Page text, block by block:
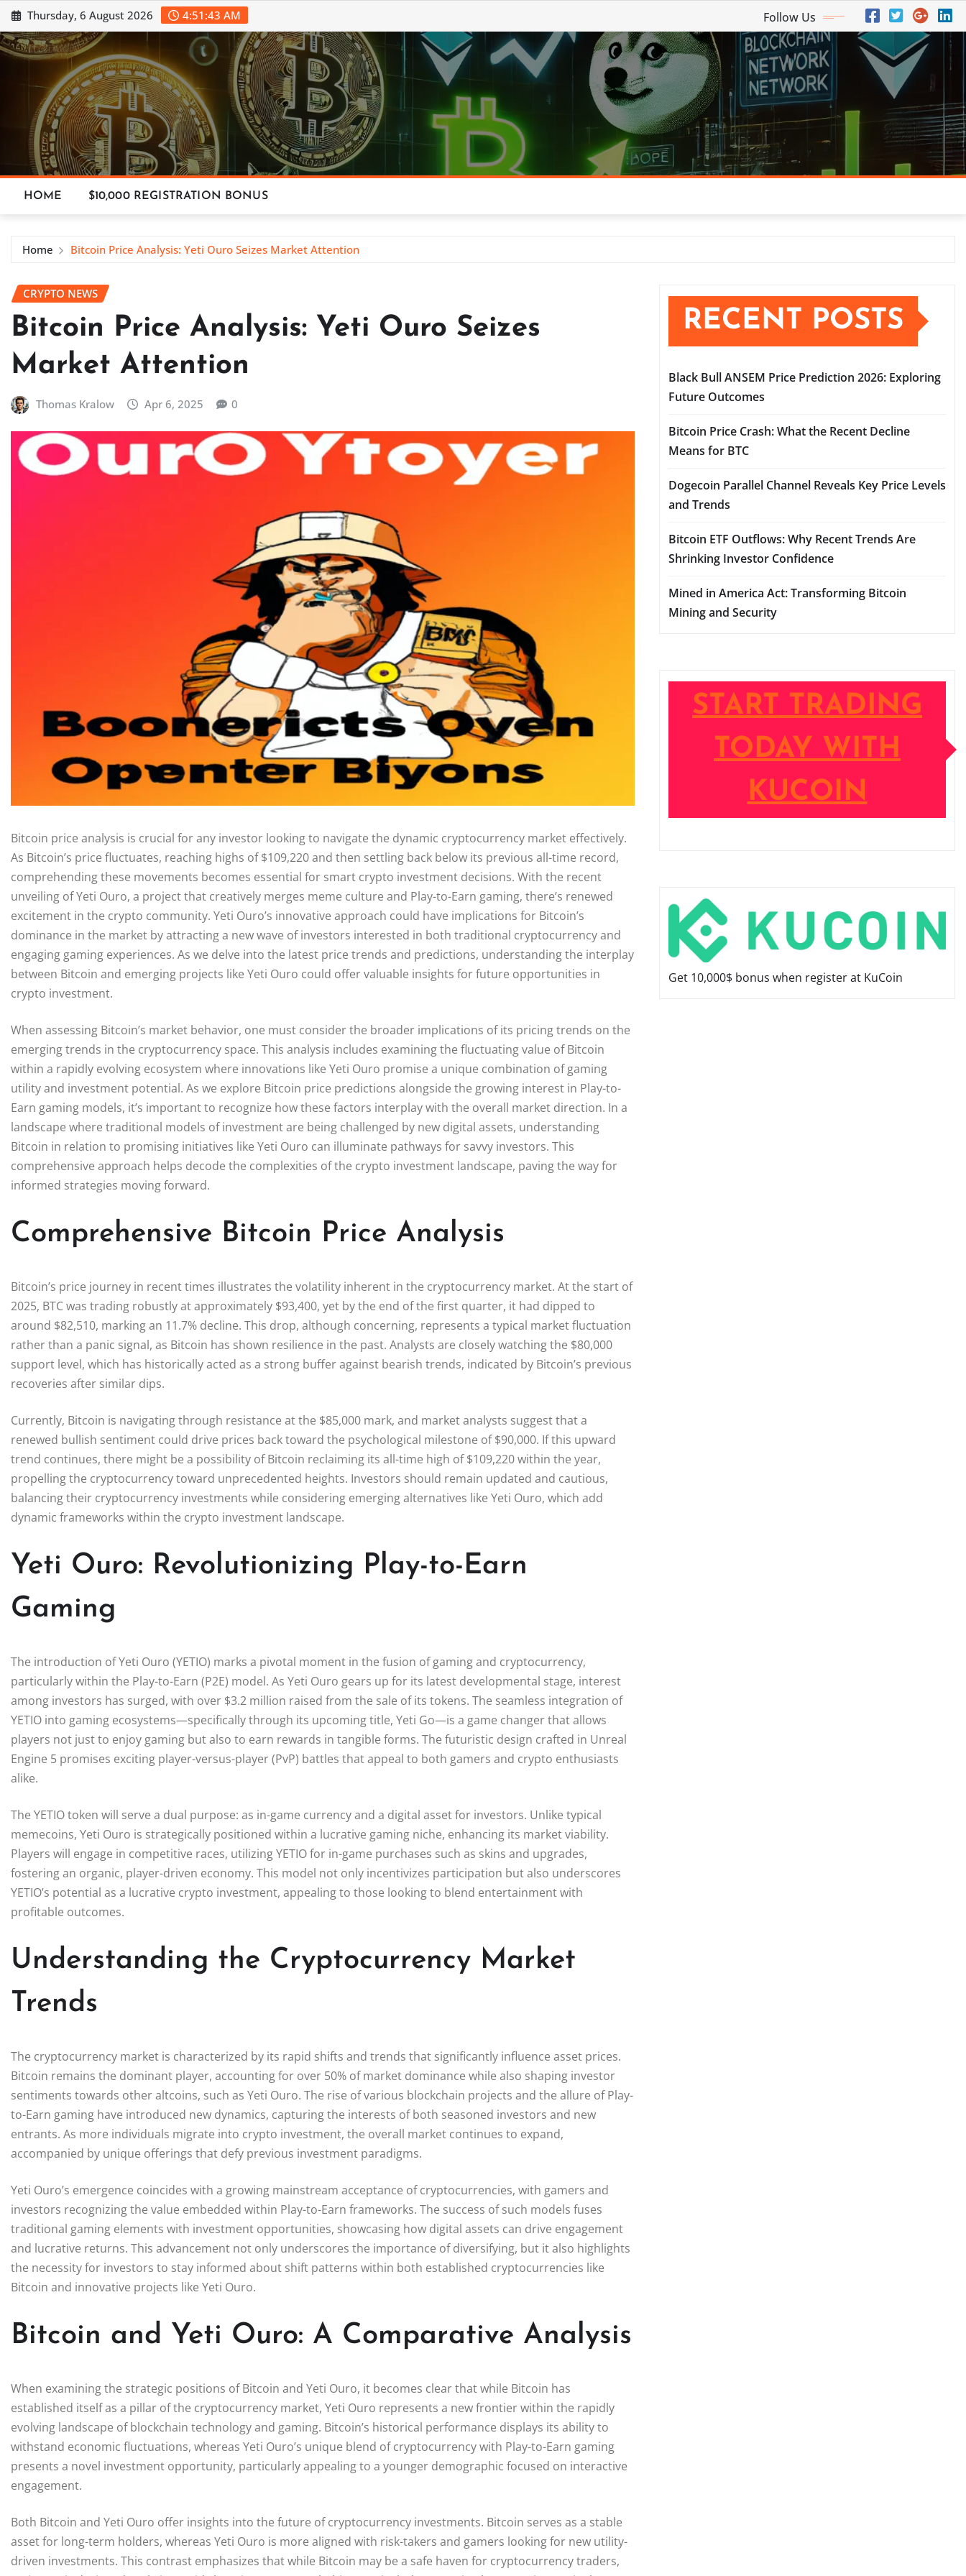
Skip
to
content
Thursday, 6 August 2026 4:51:45 AM Follow Us
HOME $10,000 REGISTRATION BONUS
Home Bitcoin Price Analysis: Yeti Ouro Seizes Market Attention
CRYPTO NEWS
Bitcoin Price Analysis: Yeti Ouro Seizes
Market Attention
Thomas Kralow Apr 6, 2025 0
Bitcoin price analysis is crucial for any investor looking to navigate the dynamic cryptocurrency market effectively.
As Bitcoin’s price fluctuates, reaching highs of $109,220 and then settling back below its previous all-time record,
comprehending these movements becomes essential for smart crypto investment decisions. With the recent
unveiling of Yeti Ouro, a project that creatively merges meme culture and Play-to-Earn gaming, there’s renewed
excitement in the crypto community. Yeti Ouro’s innovative approach could have implications for Bitcoin’s
dominance in the market by attracting a new wave of investors interested in both traditional cryptocurrency and
engaging gaming experiences. As we delve into the latest price trends and predictions, understanding the interplay
between Bitcoin and emerging projects like Yeti Ouro could offer valuable insights for future opportunities in
crypto investment.
When assessing Bitcoin’s market behavior, one must consider the broader implications of its pricing trends on the
emerging trends in the cryptocurrency space. This analysis includes examining the fluctuating value of Bitcoin
within a rapidly evolving ecosystem where innovations like Yeti Ouro promise a unique combination of gaming
utility and investment potential. As we explore Bitcoin price predictions alongside the growing interest in Play-to-
Earn gaming models, it’s important to recognize how these factors interplay with the overall market direction. In a
landscape where traditional models of investment are being challenged by new digital assets, understanding
Bitcoin in relation to promising initiatives like Yeti Ouro can illuminate pathways for savvy investors. This
comprehensive approach helps decode the complexities of the crypto investment landscape, paving the way for
informed strategies moving forward.
Comprehensive Bitcoin Price Analysis
Bitcoin’s price journey in recent times illustrates the volatility inherent in the cryptocurrency market. At the start of
2025, BTC was trading robustly at approximately $93,400, yet by the end of the first quarter, it had dipped to
around $82,510, marking an 11.7% decline. This drop, although concerning, represents a typical market fluctuation
rather than a panic signal, as Bitcoin has shown resilience in the past. Analysts are closely watching the $80,000
support level, which has historically acted as a strong buffer against bearish trends, indicated by Bitcoin’s previous
recoveries after similar dips.
Currently, Bitcoin is navigating through resistance at the $85,000 mark, and market analysts suggest that a
renewed bullish sentiment could drive prices back toward the psychological milestone of $90,000. If this upward
trend continues, there might be a possibility of Bitcoin reclaiming its all-time high of $109,220 within the year,
propelling the cryptocurrency toward unprecedented heights. Investors should remain updated and cautious,
balancing their cryptocurrency investments while considering emerging alternatives like Yeti Ouro, which add
dynamic frameworks within the crypto investment landscape.
Yeti Ouro: Revolutionizing Play-to-Earn
Gaming
The introduction of Yeti Ouro (YETIO) marks a pivotal moment in the fusion of gaming and cryptocurrency,
particularly within the Play-to-Earn (P2E) model. As Yeti Ouro gears up for its latest developmental stage, interest
among investors has surged, with over $3.2 million raised from the sale of its tokens. The seamless integration of
YETIO into gaming ecosystems—specifically through its upcoming title, Yeti Go—is a game changer that allows
players not just to enjoy gaming but also to earn rewards in tangible forms. The futuristic design crafted in Unreal
Engine 5 promises exciting player-versus-player (PvP) battles that appeal to both gamers and crypto enthusiasts
alike.
The YETIO token will serve a dual purpose: as in-game currency and a digital asset for investors. Unlike typical
memecoins, Yeti Ouro is strategically positioned within a lucrative gaming niche, enhancing its market viability.
Players will engage in competitive races, utilizing YETIO for in-game purchases such as skins and upgrades,
fostering an organic, player-driven economy. This model not only incentivizes participation but also underscores
YETIO’s potential as a lucrative crypto investment, appealing to those looking to blend entertainment with
profitable outcomes.
Understanding the Cryptocurrency Market
Trends
The cryptocurrency market is characterized by its rapid shifts and trends that significantly influence asset prices.
Bitcoin remains the dominant player, accounting for over 50% of market dominance while also shaping investor
sentiments towards other altcoins, such as Yeti Ouro. The rise of various blockchain projects and the allure of Play-
to-Earn gaming have introduced new dynamics, capturing the interests of both seasoned investors and new
entrants. As more individuals migrate into crypto investment, the overall market continues to expand,
accompanied by unique offerings that defy previous investment paradigms.
Yeti Ouro’s emergence coincides with a growing mainstream acceptance of cryptocurrencies, with gamers and
investors recognizing the value embedded within Play-to-Earn frameworks. The success of such models fuses
traditional gaming elements with investment opportunities, showcasing how digital assets can drive engagement
and lucrative returns. This advancement not only underscores the importance of diversifying, but it also highlights
the necessity for investors to stay informed about shift patterns within both established cryptocurrencies like
Bitcoin and innovative projects like Yeti Ouro.
Bitcoin and Yeti Ouro: A Comparative Analysis
When examining the strategic positions of Bitcoin and Yeti Ouro, it becomes clear that while Bitcoin has
established itself as a pillar of the cryptocurrency market, Yeti Ouro represents a new frontier within the rapidly
evolving landscape of blockchain technology and gaming. Bitcoin’s historical performance displays its ability to
withstand economic fluctuations, whereas Yeti Ouro’s unique blend of cryptocurrency with Play-to-Earn gaming
presents a novel investment opportunity, particularly appealing to a younger demographic focused on interactive
engagement.
Both Bitcoin and Yeti Ouro offer insights into the future of cryptocurrency investments. Bitcoin serves as a stable
asset for long-term holders, whereas Yeti Ouro is more aligned with risk-takers and gamers looking for new utility-
driven investments. This contrast emphasizes that while Bitcoin may be a safe haven for cryptocurrency traders,
RECENT POSTS
Black Bull ANSEM Price Prediction 2026: Exploring
Future Outcomes
Bitcoin Price Crash: What the Recent Decline
Means for BTC
Dogecoin Parallel Channel Reveals Key Price Levels
and Trends
Bitcoin ETF Outflows: Why Recent Trends Are
Shrinking Investor Confidence
Mined in America Act: Transforming Bitcoin
Mining and Security
START TRADING
TODAY WITH
KUCOIN
Get 10,000$ bonus when register at KuCoin